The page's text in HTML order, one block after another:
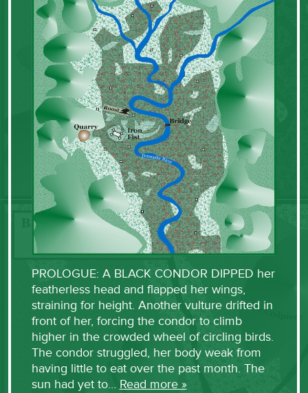
PROLOGUE: A BLACK CONDOR DIPPED her
featherless head and flapped her wings,
straining for height. Another vulture drifted in
front of her, forcing the condor to climb
higher in the crowded wheel of circling birds.
The condor struggled, her body weak from
having little to eat over the past month. The
sun had yet to… Read more »